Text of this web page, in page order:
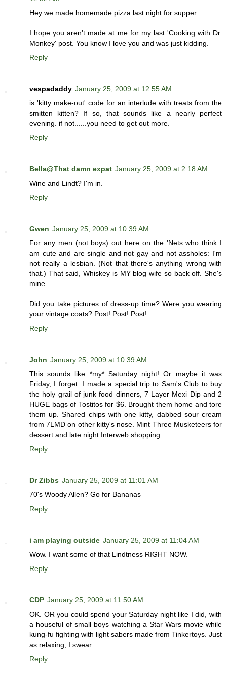
Hey we made homemade pizza last night for supper.
I hope you aren't made at me for my last 'Cooking with Dr.
Monkey' post. You know I love you and was just kidding.
Reply
vespadaddy January 25, 2009 at 12:55 AM
is 'kitty make-out' code for an interlude with treats from the
smitten kitten? If so, that sounds like a nearly perfect
evening. if not......you need to get out more.
Reply
Bella@That damn expat January 25, 2009 at 2:18 AM
Wine and Lindt? I'm in.
Reply
Gwen January 25, 2009 at 10:39 AM
For any men (not boys) out here on the 'Nets who think I
am cute and are single and not gay and not assholes: I'm
not really a lesbian. (Not that there's anything wrong with
that.) That said, Whiskey is MY blog wife so back off. She's
mine.
Did you take pictures of dress-up time? Were you wearing
your vintage coats? Post! Post! Post!
Reply
John January 25, 2009 at 10:39 AM
This sounds like *my* Saturday night! Or maybe it was
Friday, I forget. I made a special trip to Sam's Club to buy
the holy grail of junk food dinners, 7 Layer Mexi Dip and 2
HUGE bags of Tostitos for $6. Brought them home and tore
them up. Shared chips with one kitty, dabbed sour cream
from 7LMD on other kitty's nose. Mint Three Musketeers for
dessert and late night Interweb shopping.
Reply
Dr Zibbs January 25, 2009 at 11:01 AM
70's Woody Allen? Go for Bananas
Reply
i am playing outside January 25, 2009 at 11:04 AM
Wow. I want some of that Lindtness RIGHT NOW.
Reply
CDP January 25, 2009 at 11:50 AM
OK. OR you could spend your Saturday night like I did, with
a houseful of small boys watching a Star Wars movie while
kung-fu fighting with light sabers made from Tinkertoys. Just
as relaxing, I swear.
Reply